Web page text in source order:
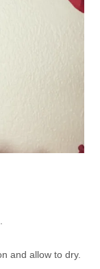
and allow to dry.